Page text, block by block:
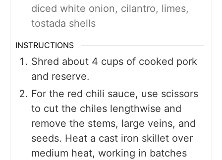
diced white onion, cilantro, limes,
tostada shells
INSTRUCTIONS
Shred about 4 cups of cooked pork
and reserve.
For the red chili sauce, use scissors
to cut the chiles lengthwise and
remove the stems, large veins, and
seeds. Heat a cast iron skillet over
medium heat, working in batches